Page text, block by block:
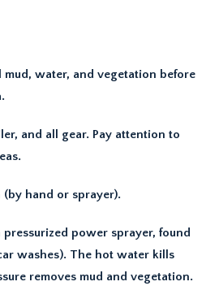
mud, water, and vegetation before
and all gear. Pay attention to
(by hand or sprayer).
pressurized power sprayer, found
washes). The hot water kills
removes mud and vegetation.